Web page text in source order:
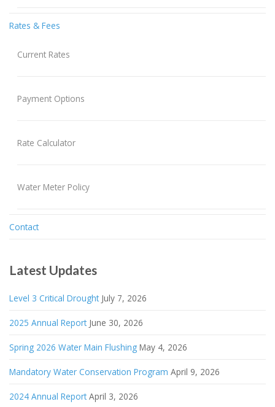
Rates & Fees
Current Rates
Payment Options
Rate Calculator
Water Meter Policy
Contact
Latest Updates
Level 3 Critical Drought July 7, 2026
2025 Annual Report June 30, 2026
Spring 2026 Water Main Flushing May 4, 2026
Mandatory Water Conservation Program April 9, 2026
2024 Annual Report April 3, 2026